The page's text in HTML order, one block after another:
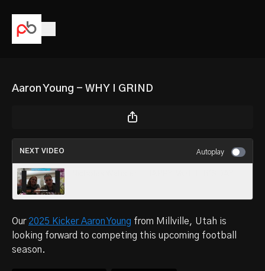
Aaron Young - WHY I GRIND
NEXT VIDEO Autoplay
Our 2025 Kicker Aaron Young from Millville, Utah is
looking forward to competing this upcoming football
season.